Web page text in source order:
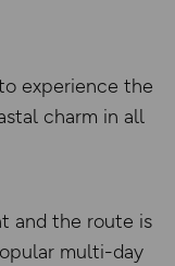
experience the
charm in all
and the route is
multi-day